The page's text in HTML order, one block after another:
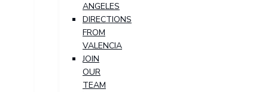
ANGELES
DIRECTIONS
FROM
VALENCIA
JOIN
OUR
TEAM